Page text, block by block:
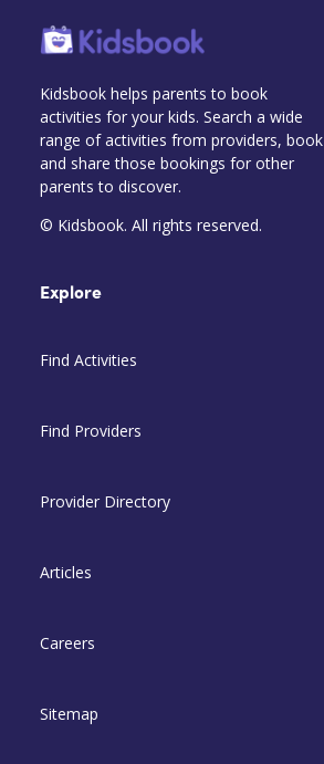
Kidsbook helps parents to book
activities for your kids. Search a wide
range of activities from providers, book
and share those bookings for other
parents to discover.
© Kidsbook. All rights reserved.
Explore
Find Activities
Find Providers
Provider Directory
Articles
Careers
Sitemap